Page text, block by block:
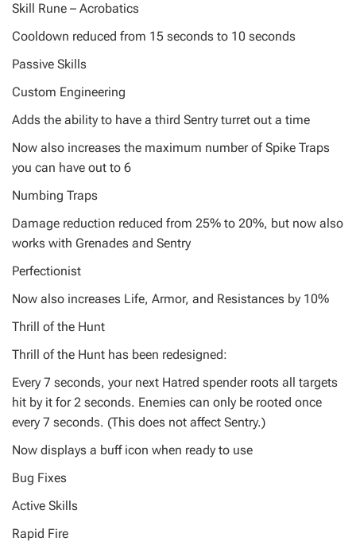
Skill Rune – Acrobatics
Cooldown reduced from 15 seconds to 10 seconds
Passive Skills
Custom Engineering
Adds the ability to have a third Sentry turret out a time
Now also increases the maximum number of Spike Traps
you can have out to 6
Numbing Traps
Damage reduction reduced from 25% to 20%, but now also
works with Grenades and Sentry
Perfectionist
Now also increases Life, Armor, and Resistances by 10%
Thrill of the Hunt
Thrill of the Hunt has been redesigned:
Every 7 seconds, your next Hatred spender roots all targets
hit by it for 2 seconds. Enemies can only be rooted once
every 7 seconds. (This does not affect Sentry.)
Now displays a buff icon when ready to use
Bug Fixes
Active Skills
Rapid Fire